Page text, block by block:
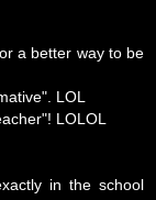
a better way to be
LOL
LOLOL
in the school